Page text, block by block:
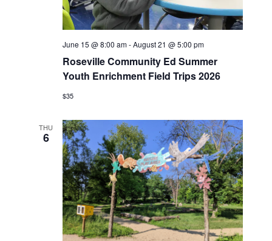
Roseville Community Ed Summer
Youth Enrichment Field Trips 2026
June 15 @ 8:00 am-August 21 @ 5:00 pm
$35
THU
6